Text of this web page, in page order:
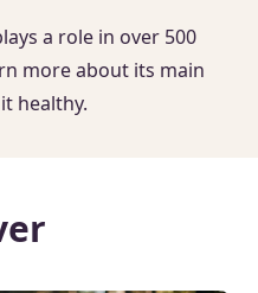
a role in over 500
more about its main
healthy.